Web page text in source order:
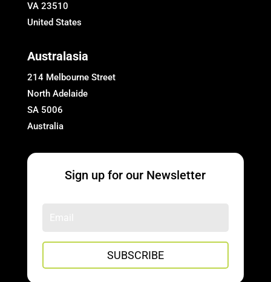
VA 23510
United States
Australasia
214 Melbourne Street
North Adelaide
SA 5006
Australia
Sign up for our Newsletter
SUBSCRIBE